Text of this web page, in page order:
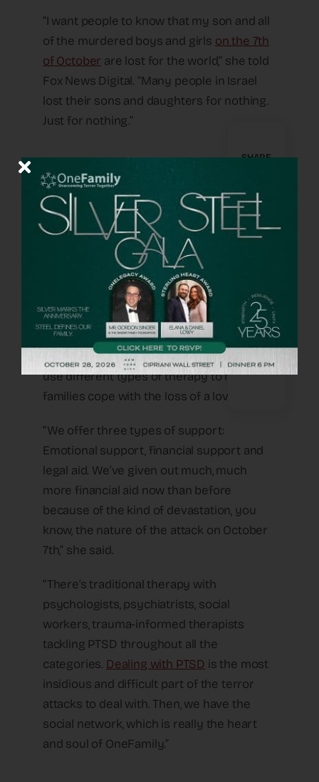
“I want people to know that my son and all
of the murdered boys and girls on the 7th
of October are lost for the world,” she told
Fox News Digital. “Many people in Israel
lost their sons and daughters for nothing.
Just for nothing.”
A Way Forward
OneFamily Fund has provided support to
many families whose loved ones were
murdered in the worst attack on the
Jewish people since the Holocaust.
Naomi Nussbaum, OneFamily’s executive
director, told Fox News Digital how they
use different types of therapy to help
families cope with the loss of a loved one.
“We offer three types of support:
Emotional support, financial support and
legal aid. We’ve given out much, much
more financial aid now than before
because of the kind of devastation, you
know, the nature of the attack on October
7th,” she said.
“There’s traditional therapy with
psychologists, psychiatrists, social
workers, trauma-informed therapists
tackling PTSD throughout all the
categories. Dealing with PTSD is the most
insidious and difficult part of the terror
attacks to deal with. Then, we have the
social network, which is really the heart
and soul of OneFamily.”
SHARE